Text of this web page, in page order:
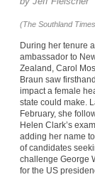
(The Southland
During her tenure
ambassador to
Zealand, Carol
Braun saw
impact a female
state could make.
February, she
Helen Clark’s
adding her name
of candidates
challenge George
for the US